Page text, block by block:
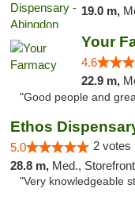
19.0 m,
Your
4.6
22.9 m,
"Good people and
5.0 2 votes
28.8 m, Med., Storefront
"Very knowledgeable